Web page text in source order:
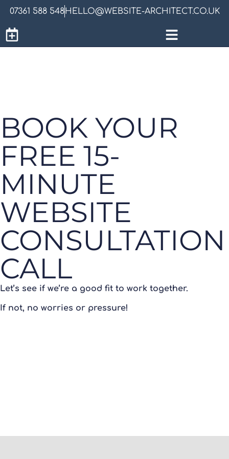
07361 588 548HELLO@WEBSITE-ARCHITECT.CO.UK
BOOK YOUR
FREE 15-
MINUTE
WEBSITE
CONSULTATION
CALL
Let’s see if we’re a good fit to work together.
If not, no worries or pressure!